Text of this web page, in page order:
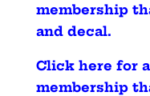
membership
and decal.
Click here for
membership